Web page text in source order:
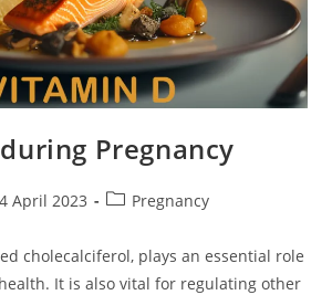
Pregnancy
April 2023
PostPregnancy
cholecalciferol, plays an essential role
It is also vital for regulating other